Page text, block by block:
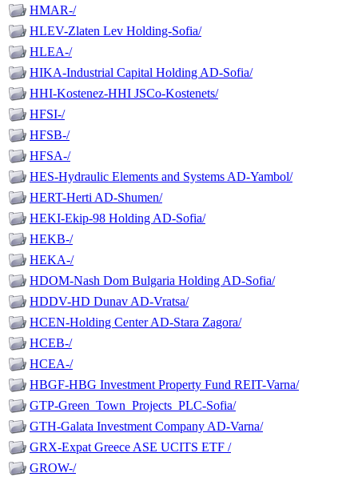
HMAR-/
HLEV-Zlaten Lev Holding-Sofia/
HLEA-/
HIKA-Industrial Capital Holding AD-Sofia/
HHI-Kostenez-HHI JSCo-Kostenets/
HFSI-/
HFSB-/
HFSA-/
HES-Hydraulic Elements and Systems AD-Yambol/
HERT-Herti AD-Shumen/
HEKI-Ekip-98 Holding AD-Sofia/
HEKB-/
HEKA-/
HDOM-Nash Dom Bulgaria Holding AD-Sofia/
HDDV-HD Dunav AD-Vratsa/
HCEN-Holding Center AD-Stara Zagora/
HCEB-/
HCEA-/
HBGF-HBG Investment Property Fund REIT-Varna/
GTP-Green_Town_Projects_PLC-Sofia/
GTH-Galata Investment Company AD-Varna/
GRX-Expat Greece ASE UCITS ETF /
GROW-/